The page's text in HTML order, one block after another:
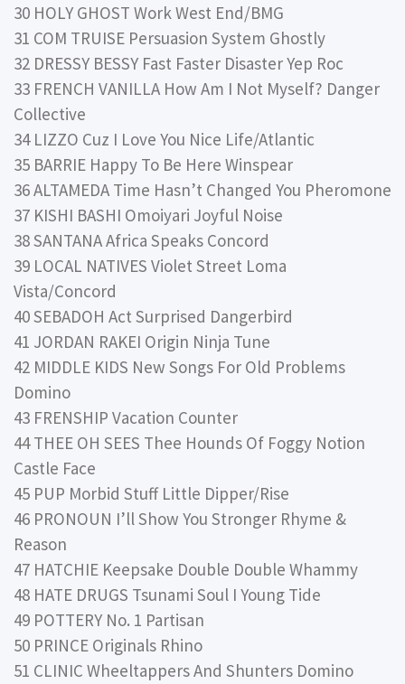
30 HOLY GHOST Work West End/BMG
31 COM TRUISE Persuasion System Ghostly
32 DRESSY BESSY Fast Faster Disaster Yep Roc
33 FRENCH VANILLA How Am I Not Myself? Danger
Collective
34 LIZZO Cuz I Love You Nice Life/Atlantic
35 BARRIE Happy To Be Here Winspear
36 ALTAMEDA Time Hasn’t Changed You Pheromone
37 KISHI BASHI Omoiyari Joyful Noise
38 SANTANA Africa Speaks Concord
39 LOCAL NATIVES Violet Street Loma
Vista/Concord
40 SEBADOH Act Surprised Dangerbird
41 JORDAN RAKEI Origin Ninja Tune
42 MIDDLE KIDS New Songs For Old Problems
Domino
43 FRENSHIP Vacation Counter
44 THEE OH SEES Thee Hounds Of Foggy Notion
Castle Face
45 PUP Morbid Stuff Little Dipper/Rise
46 PRONOUN I’ll Show You Stronger Rhyme &
Reason
47 HATCHIE Keepsake Double Double Whammy
48 HATE DRUGS Tsunami Soul I Young Tide
49 POTTERY No. 1 Partisan
50 PRINCE Originals Rhino
51 CLINIC Wheeltappers And Shunters Domino